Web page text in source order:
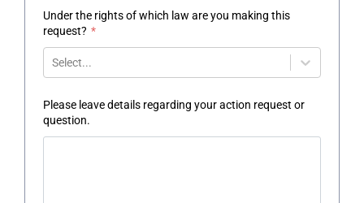
Under the rights of which law are you making this
request? *
Select...
Please leave details regarding your action request or
question.